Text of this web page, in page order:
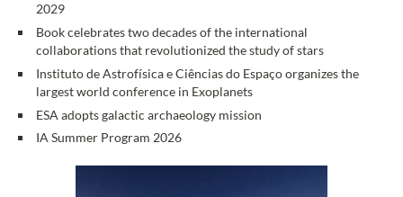
2029
Book celebrates two decades of the international
collaborations that revolutionized the study of stars
Instituto de Astrofísica e Ciências do Espaço organizes the
largest world conference in Exoplanets
ESA adopts galactic archaeology mission
IA Summer Program 2026